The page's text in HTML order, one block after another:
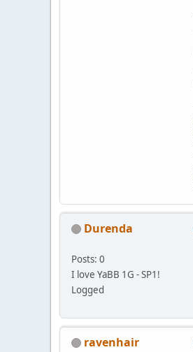
Durenda
Posts: 0
I love YaBB 1G - SP1!
Logged
ravenhair